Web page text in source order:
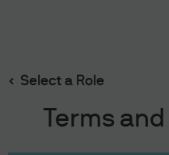
Select a Role
Terms
content